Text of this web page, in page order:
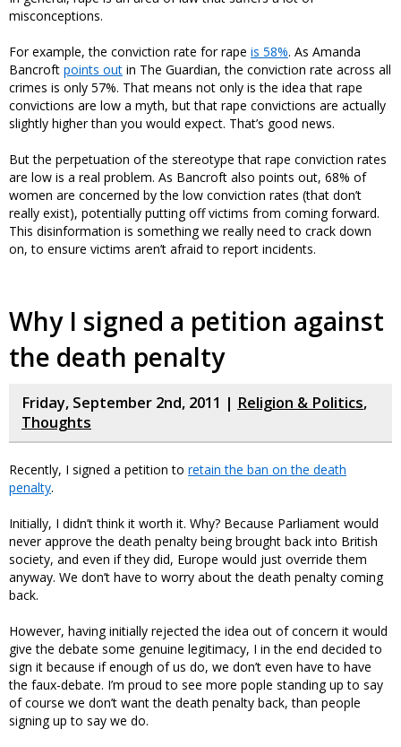
misconceptions.
For example, the conviction rate for rape is 58%. As Amanda
Bancroft points out in The Guardian, the conviction rate across all
crimes is only 57%. That means not only is the idea that rape
convictions are low a myth, but that rape convictions are actually
slightly higher than you would expect. That’s good news.
But the perpetuation of the stereotype that rape conviction rates
are low is a real problem. As Bancroft also points out, 68% of
women are concerned by the low conviction rates (that don’t
really exist), potentially putting off victims from coming forward.
This disinformation is something we really need to crack down
on, to ensure victims aren’t afraid to report incidents.
Why I signed a petition against
the death penalty
Friday, September 2nd, 2011 | Religion & Politics,
Thoughts
Recently, I signed a petition to retain the ban on the death
penalty.
Initially, I didn’t think it worth it. Why? Because Parliament would
never approve the death penalty being brought back into British
society, and even if they did, Europe would just override them
anyway. We don’t have to worry about the death penalty coming
back.
However, having initially rejected the idea out of concern it would
give the debate some genuine legitimacy, I in the end decided to
sign it because if enough of us do, we don’t even have to have
the faux-debate. I’m proud to see more pople standing up to say
of course we don’t want the death penalty back, than people
signing up to say we do.